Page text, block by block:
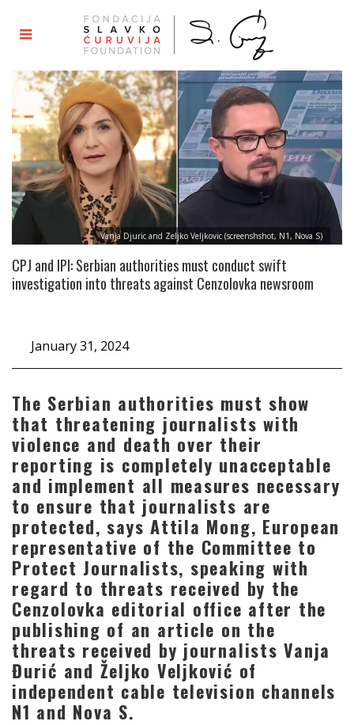
Vanja Djuric and Zeljko Veljkovic (screenshshot, N1, Nova S)
CPJ and IPI: Serbian authorities must conduct swift
investigation into threats against Cenzolovka newsroom
January 31, 2024
The Serbian authorities must show
that threatening journalists with
violence and death over their
reporting is completely unacceptable
and implement all measures necessary
to ensure that journalists are
protected, says Attila Mong, European
representative of the Committee to
Protect Journalists, speaking with
regard to threats received by the
Cenzolovka editorial office after the
publishing of an article on the
threats received by journalists Vanja
Đurić and Željko Veljković of
independent cable television channels
N1 and Nova S.